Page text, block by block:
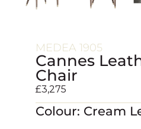
MEDEA 1905
Cannes
Chair
£3,275
Colour: Cream